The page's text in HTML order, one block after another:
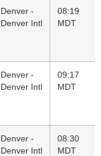
Denver -
Denver Intl
08:19
MDT
Denver -
Denver Intl
09:17
MDT
Denver -
Denver Intl
08:30
MDT